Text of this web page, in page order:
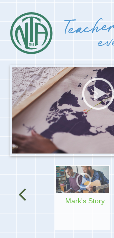
Mimie’s Story Nicole's Story